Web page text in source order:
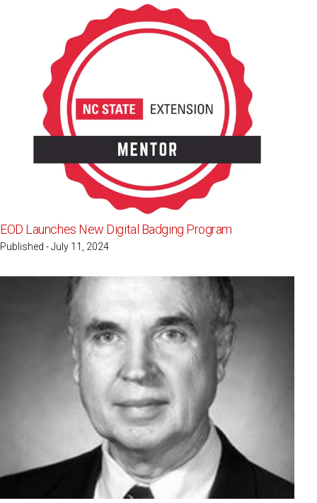
EOD Launches New Digital Badging Program
Published - July 11, 2024